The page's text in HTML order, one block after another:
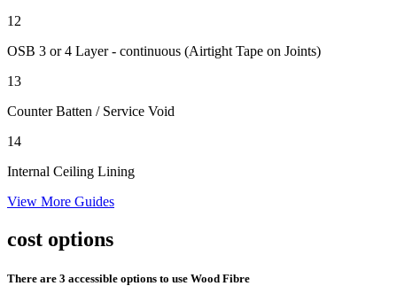
12
OSB 3 or 4 Layer - continuous (Airtight Tape on Joints)
13
Counter Batten / Service Void
14
Internal Ceiling Lining
View More Guides
cost options
There are 3 accessible options to use Wood Fibre